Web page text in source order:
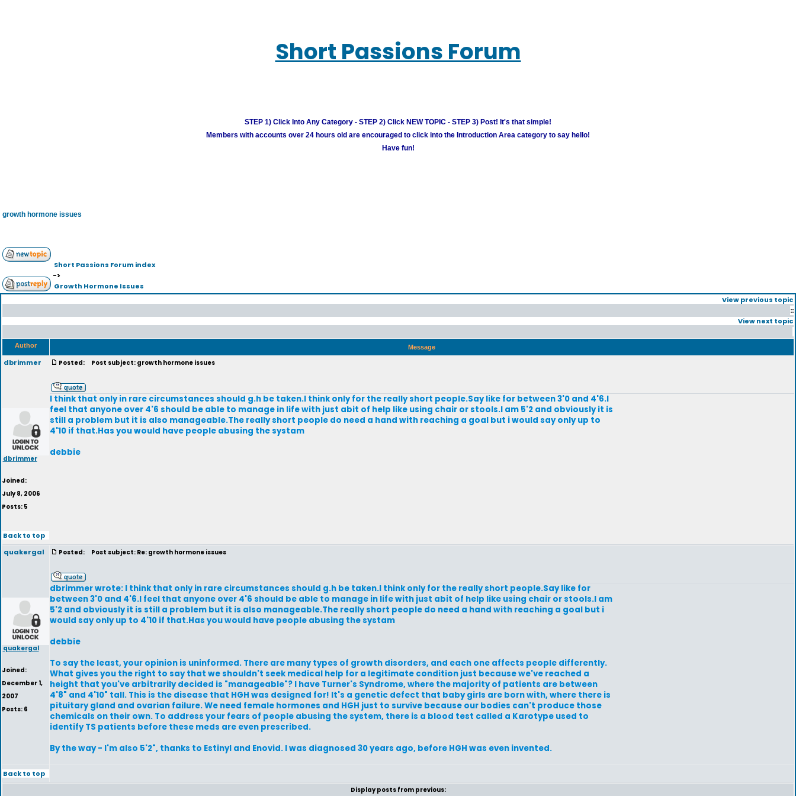
Short Passions Forum
STEP 1) Click Into Any Category - STEP 2) Click NEW TOPIC - STEP 3) Post! It's that simple!
Members with accounts over 24 hours old are encouraged to click into the Introduction Area category to say hello!
Have fun!
growth hormone issues
Short Passions Forum index
->
Growth Hormone Issues
View previous topic
::
View next topic
Author Message
dbrimmer
dbrimmer
Joined:
July 8, 2006
Posts: 5
Posted: Post subject: growth hormone issues
I think that only in rare circumstances should g.h be taken.I think only for the really short people.Say like for between 3'0 and 4'6.I
feel that anyone over 4'6 should be able to manage in life with just abit of help like using chair or stools.I am 5'2 and obviously it is
still a problem but it is also manageable.The really short people do need a hand with reaching a goal but i would say only up to
4'10 if that.Has you would have people abusing the systam
debbie
Back to top
quakergal
quakergal
Joined:
December 1,
2007
Posts: 6
Posted: Post subject: Re: growth hormone issues
dbrimmer wrote: I think that only in rare circumstances should g.h be taken.I think only for the really short people.Say like for
between 3'0 and 4'6.I feel that anyone over 4'6 should be able to manage in life with just abit of help like using chair or stools.I am
5'2 and obviously it is still a problem but it is also manageable.The really short people do need a hand with reaching a goal but i
would say only up to 4'10 if that.Has you would have people abusing the systam
debbie
To say the least, your opinion is uninformed. There are many types of growth disorders, and each one affects people differently.
What gives you the right to say that we shouldn't seek medical help for a legitimate condition just because we've reached a
height that you've arbitrarily decided is "manageable"? I have Turner's Syndrome, where the majority of patients are between
4'8" and 4'10" tall. This is the disease that HGH was designed for! It's a genetic defect that baby girls are born with, where there is
pituitary gland and ovarian failure. We need female hormones and HGH just to survive because our bodies can't produce those
chemicals on their own. To address your fears of people abusing the system, there is a blood test called a Karotype used to
identify TS patients before these meds are even prescribed.
By the way - I'm also 5'2", thanks to Estinyl and Enovid. I was diagnosed 30 years ago, before HGH was even invented.
Back to top
Display posts from previous: